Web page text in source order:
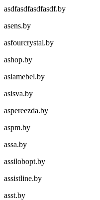
asdfasdfasdfasdf.by
asens.by
asfourcrystal.by
ashop.by
asiamebel.by
asisva.by
aspereezda.by
aspm.by
assa.by
assilobopt.by
assistline.by
asst.by